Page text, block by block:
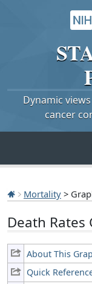
Dynamic
cancer
Mortality >
Death Rates
About This
Quick